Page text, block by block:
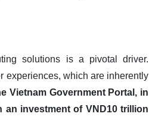
solutions is a pivotal driver.
experiences, which are inherently
Vietnam Government Portal, in
an investment of VND10 trillion